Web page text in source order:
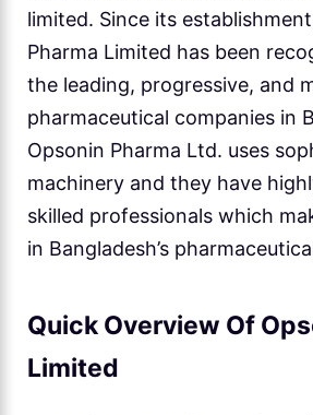
limited. Since its
Pharma Limited has been
the leading, progressive, and
pharmaceutical companies in
Opsonin Pharma Ltd. uses
machinery and they have
skilled professionals which
in Bangladesh’s
Quick Overview Of
Limited